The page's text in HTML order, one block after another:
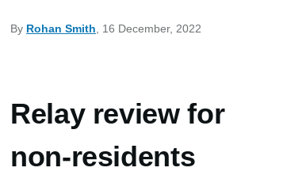
By Rohan Smith , 16 December, 2022
Relay review for
non-residents